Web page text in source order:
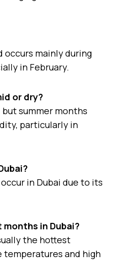
occurs mainly during
in February.
or dry?
but summer months
particularly in
in Dubai due to its
in Dubai?
the hottest
and high